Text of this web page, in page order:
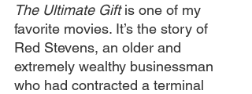
The Ultimate Gift is one of my
favorite movies. It’s the story of
Red Stevens, an older and
extremely wealthy businessman
who had contracted a terminal